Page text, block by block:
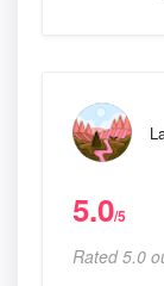
5.0/5
Rated 5.0